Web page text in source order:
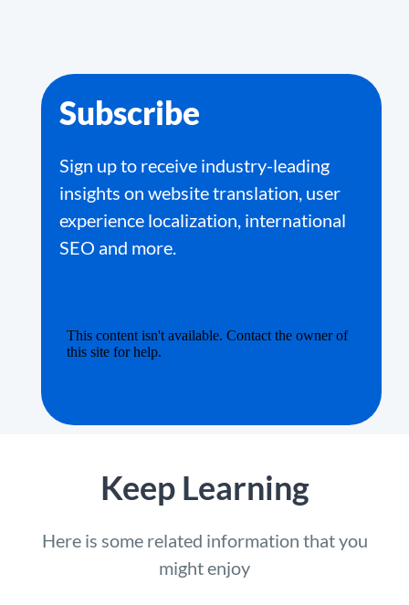
Subscribe
Sign up to receive industry-leading
insights on website translation, user
experience localization, international
SEO and more.
Keep Learning
Here is some related information that you
might enjoy